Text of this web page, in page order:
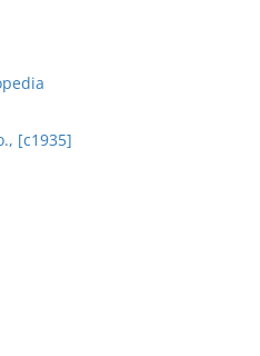
[c1935]